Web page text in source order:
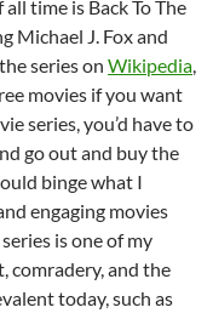
time is Back To The
Michael J. Fox and
series on Wikipedia,
movies if you want
series, you’d have to
go out and buy the
binge what I
engaging movies
is one of my
comradery, and the
today, such as